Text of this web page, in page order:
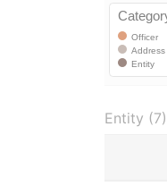
Entity (7)